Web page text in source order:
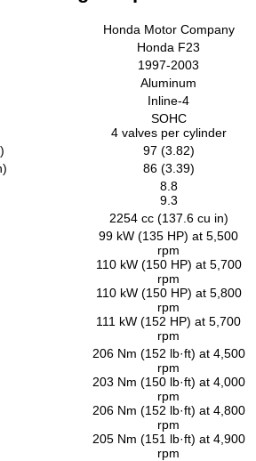
Honda Motor Company
Honda F23
1997-2003
Aluminum
Inline-4
SOHC
4 valves per cylinder
97 (3.82)
86 (3.39)
8.8
9.3
2254 cc (137.6 cu in)
99 kW (135 HP) at 5,500
rpm
110 kW (150 HP) at 5,700
rpm
110 kW (150 HP) at 5,800
rpm
111 kW (152 HP) at 5,700
rpm
206 Nm (152 lb·ft) at 4,500
rpm
203 Nm (150 lb·ft) at 4,000
rpm
206 Nm (152 lb·ft) at 4,800
rpm
205 Nm (151 lb·ft) at 4,900
rpm